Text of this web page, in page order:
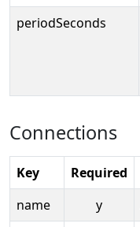
periodSeconds
Connections
Key Required
name
y